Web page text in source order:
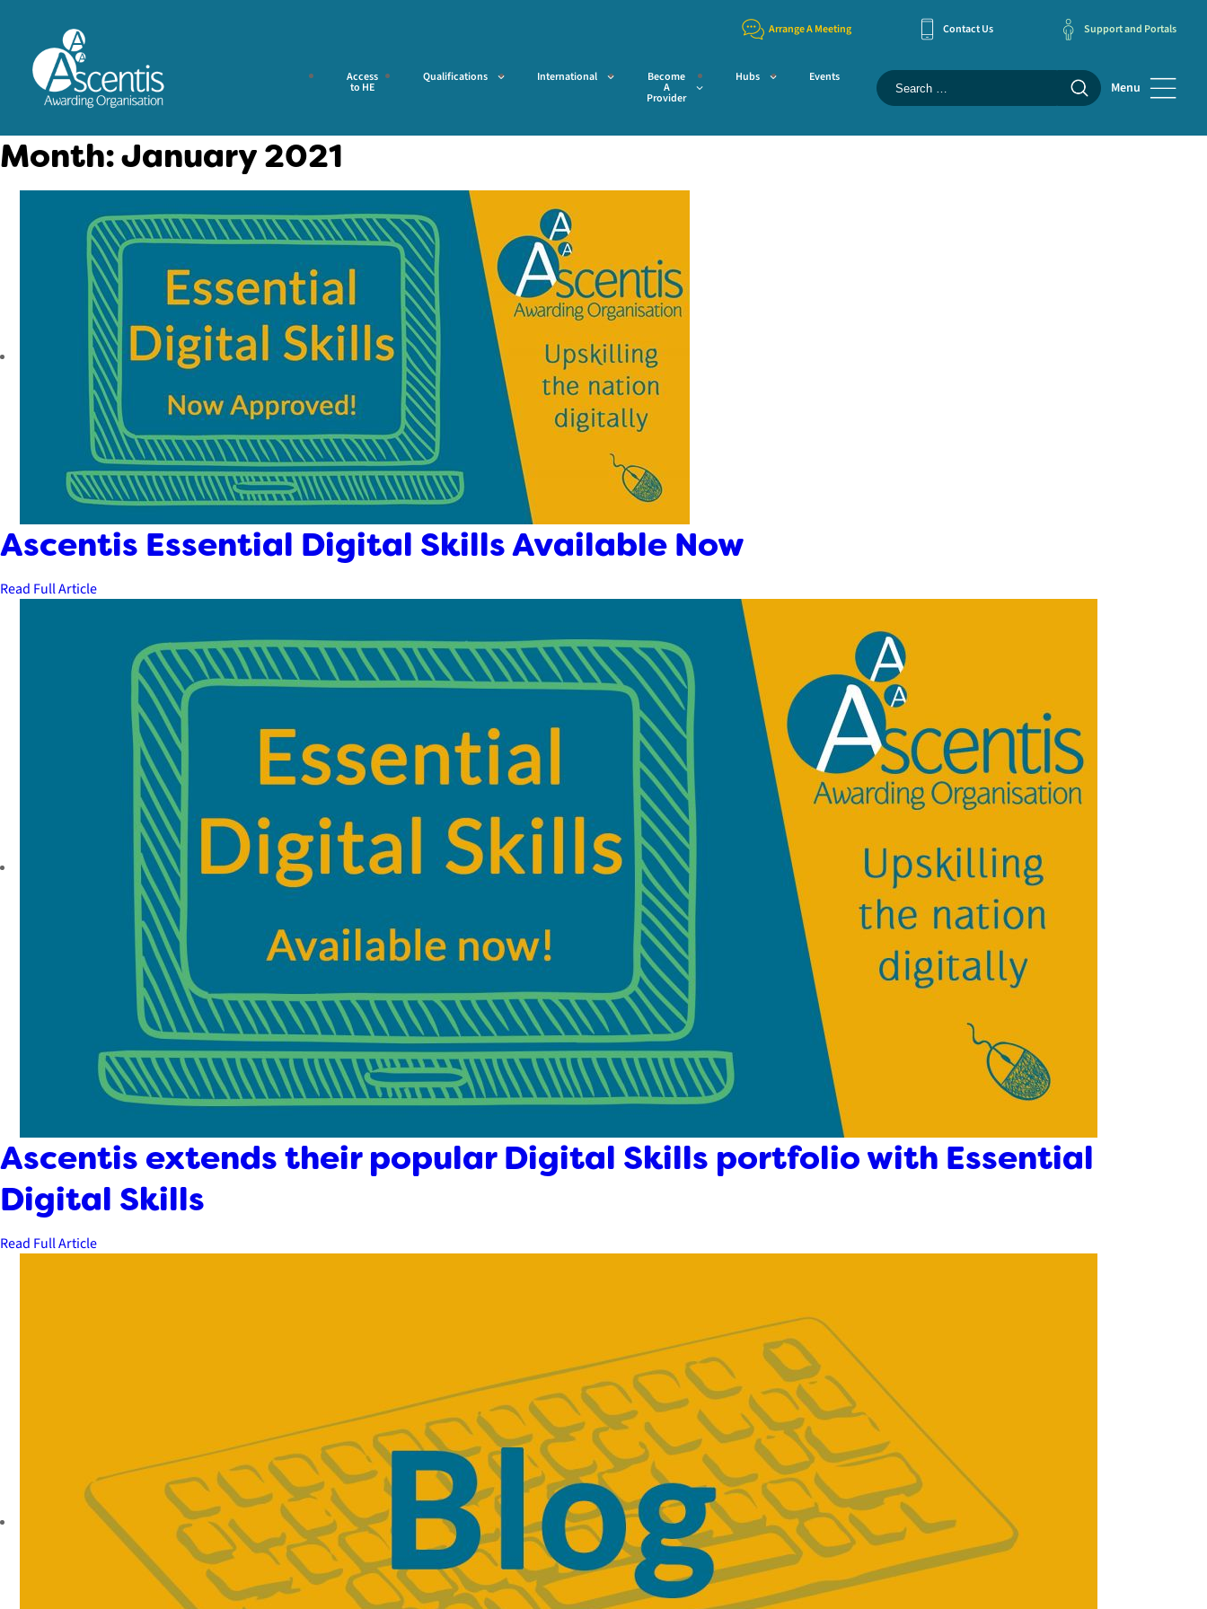
Arrange A Meeting Contact Us Support and Portals
Access
to HE
Qualifications International Become
A
Provider
Hubs Events
Menu
Month:January 2021
Ascentis Essential Digital Skills Available Now
Read Full Article
Ascentis extends their popular Digital Skills portfolio with Essential
Digital Skills
Read Full Article